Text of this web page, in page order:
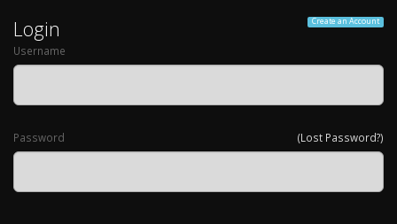
Create an Account
Login
Username
(Lost Password?)
Password